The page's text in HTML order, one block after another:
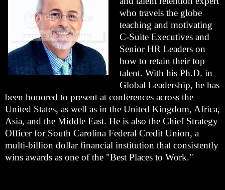
who travels the globe
teaching and motivating
C-Suite Executives and
Senior HR Leaders on
how to retain their top
talent. With his Ph.D. in
Global Leadership, he has
been honored to present at conferences across the
United States, as well as in the United Kingdom, Africa,
Asia, and the Middle East. He is also the Chief Strategy
Officer for South Carolina Federal Credit Union, a
multi-billion dollar financial institution that consistently
wins awards as one of the "Best Places to Work."